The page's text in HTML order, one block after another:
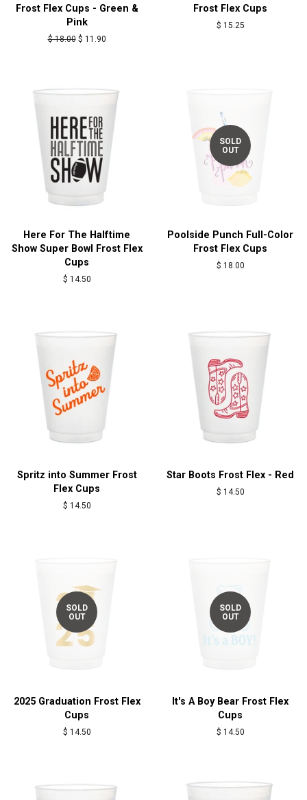
Frost Flex Cups - Green &
Pink
Regular
$ 18.00 Sale
$ 11.90
Frost Flex Cups
Regular
$ 15.25
Here For The Halftime
Show Super Bowl Frost Flex
Cups
Regular
$ 14.50
SOLD
OUT
Poolside Punch Full-Color
Frost Flex Cups
Regular
$ 18.00
Spritz into Summer Frost
Flex Cups
Regular
$ 14.50
Star Boots Frost Flex - Red
Regular
$ 14.50
SOLD
OUT
2025 Graduation Frost Flex
Cups
Regular
$ 14.50
SOLD
OUT
It's A Boy Bear Frost Flex
Cups
Regular
$ 14.50